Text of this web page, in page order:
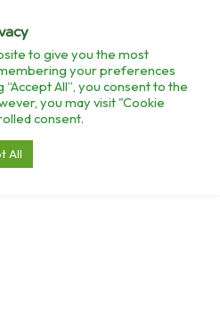
REGISTRATION
to give you the most
your preferences
All”, you consent to the
you may visit "Cookie
consent.
All